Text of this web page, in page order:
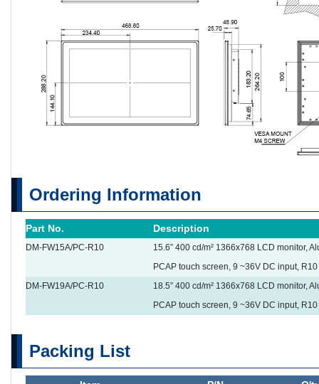
Ordering Information
Part No. Description
DM-FW15A/PC-R10
15.6” 400 cd/m² 1366x768 LCD monitor,
PCAP touch screen, 9 ~36V DC input, R10
DM-FW19A/PC-R10
18.5” 400 cd/m² 1366x768 LCD monitor,
PCAP touch screen, 9 ~36V DC input, R10
Packing List